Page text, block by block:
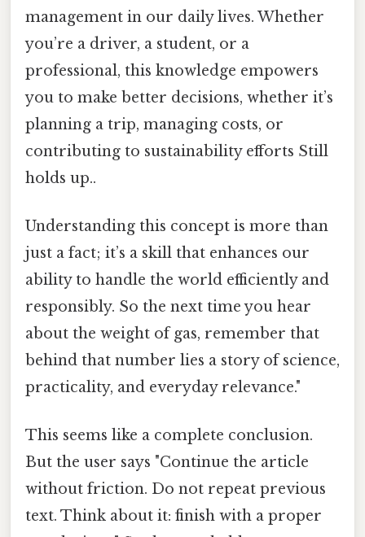
management in our daily lives. Whether
you’re a driver, a student, or a
professional, this knowledge empowers
you to make better decisions, whether it’s
planning a trip, managing costs, or
contributing to sustainability efforts Still
holds up..
Understanding this concept is more than
just a fact; it’s a skill that enhances our
ability to handle the world efficiently and
responsibly. So the next time you hear
about the weight of gas, remember that
behind that number lies a story of science,
practicality, and everyday relevance."
This seems like a complete conclusion.
But the user says "Continue the article
without friction. Do not repeat previous
text. Think about it: finish with a proper